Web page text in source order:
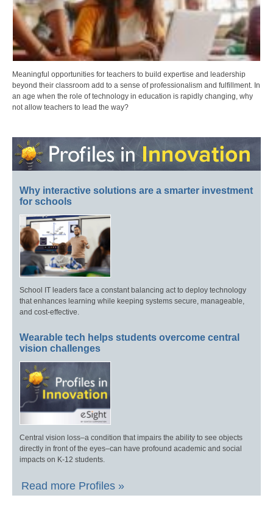
Meaningful opportunities for teachers to build expertise and leadership
beyond their classroom add to a sense of professionalism and fulfillment. In
an age when the role of technology in education is rapidly changing, why
not allow teachers to lead the way?
Why interactive solutions are a smarter investment
for schools
School IT leaders face a constant balancing act to deploy technology
that enhances learning while keeping systems secure, manageable,
and cost-effective.
Wearable tech helps students overcome central
vision challenges
Central vision loss–a condition that impairs the ability to see objects
directly in front of the eyes–can have profound academic and social
impacts on K-12 students.
Read more Profiles »